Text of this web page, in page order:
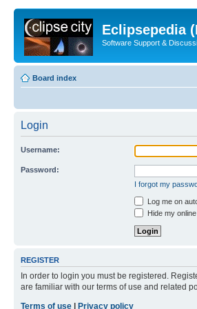
Eclipsepedia
Software Support &
Board index
Login
Username:
Password:
I forgot my
Log me on
Hide my
REGISTER
In order to login you must be registered.
are familiar with our terms of use and related
Terms of use
Privacy policy